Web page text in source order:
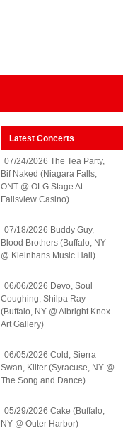
Latest Concerts
07/24/2026 The Tea Party,
Bif Naked (Niagara Falls,
ONT @ OLG Stage At
Fallsview Casino)
07/18/2026 Buddy Guy,
Blood Brothers (Buffalo, NY
@ Kleinhans Music Hall)
06/06/2026 Devo, Soul
Coughing, Shilpa Ray
(Buffalo, NY @ Albright Knox
Art Gallery)
06/05/2026 Cold, Sierra
Swan, Kilter (Syracuse, NY @
The Song and Dance)
05/29/2026 Cake (Buffalo,
NY @ Outer Harbor)